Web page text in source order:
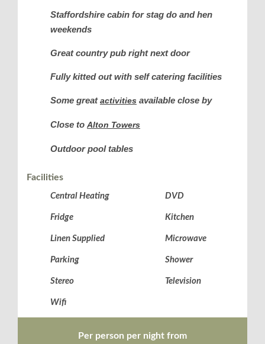
Staffordshire cabin for stag do and hen
weekends
Great country pub right next door
Fully kitted out with self catering facilities
Some great activities available close by
Close to Alton Towers
Outdoor pool tables
Facilities
Central Heating DVD
Fridge Kitchen
Linen Supplied Microwave
Parking Shower
Stereo Television
Wifi
Per person per night from